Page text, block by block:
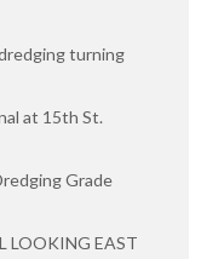
turning
at 15th St.
Grade
LOOKING EAST